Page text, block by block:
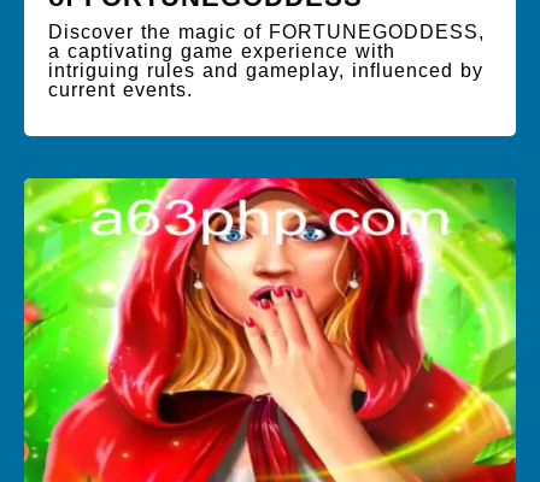
Discover the magic of FORTUNEGODDESS,
a captivating game experience with
intriguing rules and gameplay, influenced by
current events.